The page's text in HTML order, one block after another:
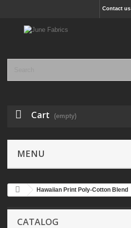
Contact us
Cart (empty)
MENU
Hawaiian Print Poly-Cotton Blend
CATALOG